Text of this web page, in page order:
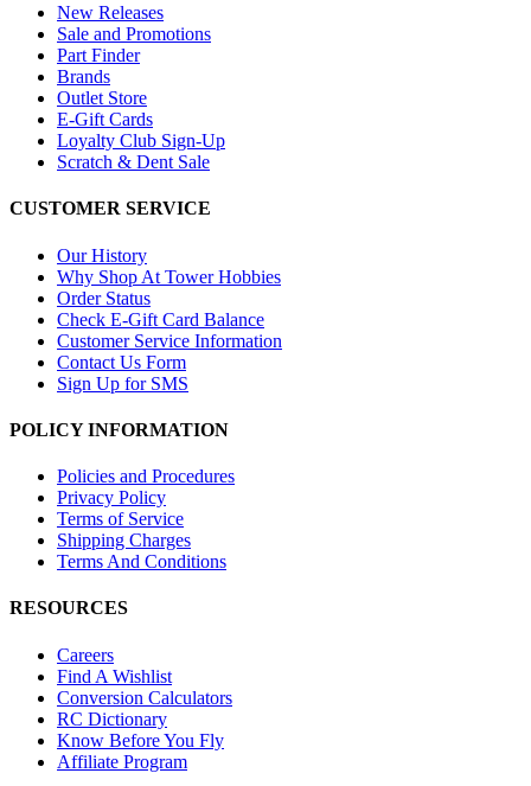
New Releases
Sale and Promotions
Part Finder
Brands
Outlet Store
E-Gift Cards
Loyalty Club Sign-Up
Scratch & Dent Sale
CUSTOMER SERVICE
Our History
Why Shop At Tower Hobbies
Order Status
Check E-Gift Card Balance
Customer Service Information
Contact Us Form
Sign Up for SMS
POLICY INFORMATION
Policies and Procedures
Privacy Policy
Terms of Service
Shipping Charges
Terms And Conditions
RESOURCES
Careers
Find A Wishlist
Conversion Calculators
RC Dictionary
Know Before You Fly
Affiliate Program